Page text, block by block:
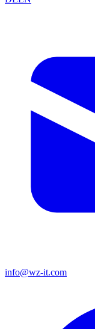
info@wz-it.com